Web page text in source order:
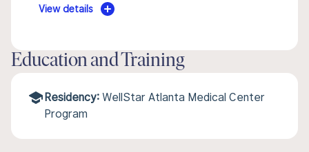
View details
Education and Training
Residency: WellStar Atlanta Medical Center
Program